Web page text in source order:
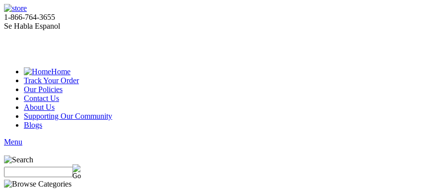
1-866-764-3655
Se Habla Espanol
Home
Track Your Order
Our Policies
Contact Us
About Us
Supporting Our Community
Blogs
Menu